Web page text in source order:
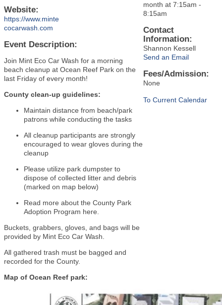
Website:
https://www.minte
cocarwash.com
Event Description:
Join Mint Eco Car Wash for a morning
beach cleanup at Ocean Reef Park on the
last Friday of every month!
County clean-up guidelines:
Maintain distance from beach/park
patrons while conducting the tasks
All cleanup participants are strongly
encouraged to wear gloves during the
cleanup
Please utilize park dumpster to
dispose of collected litter and debris
(marked on map below)
Read more about the County Park
Adoption Program here
Buckets, grabbers, gloves, and bags will be
provided by Mint Eco Car Wash.
All gathered trash must be bagged and
recorded for the County.
Map of Ocean Reef park:
month at 7:15am -
8:15am
Contact
Information:
Shannon Kessell
Send an Email
Fees/Admission:
None
To Current Calendar